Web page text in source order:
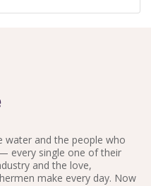
water and the people who
every single one of their
and the love,
make every day. Now